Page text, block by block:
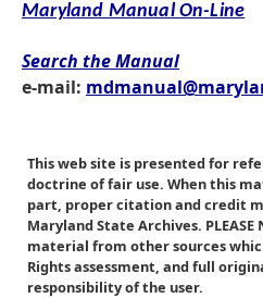
Maryland Manual On-Line
Search the Manual
e-mail:
This web site is presented for
doctrine of fair use. When this
part, proper citation and credit
Maryland State Archives.
material from other sources
Rights assessment, and full
responsibility of the user.